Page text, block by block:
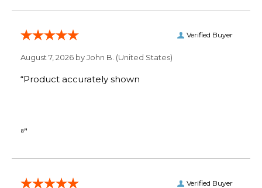
Verified Buyer
August 7, 2026 byJohn B. (United States)
“Product accurately shown
⁸”
Verified Buyer